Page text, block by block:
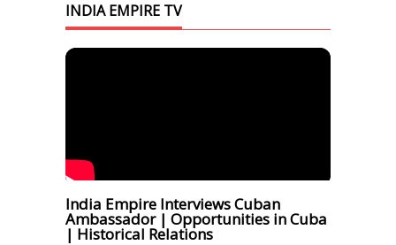
INDIA EMPIRE TV
India Empire Interviews Cuban
Ambassador | Opportunities in Cuba
| Historical Relations